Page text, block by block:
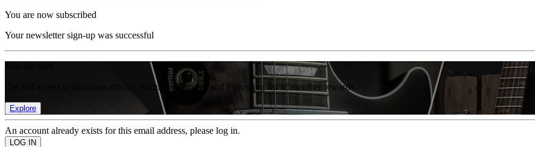
You are now subscribed
Your newsletter sign-up was successful
Get full access to premium articles, exclusive features and a growing list of member rewards.
Explore
An account already exists for this email address, please log in.